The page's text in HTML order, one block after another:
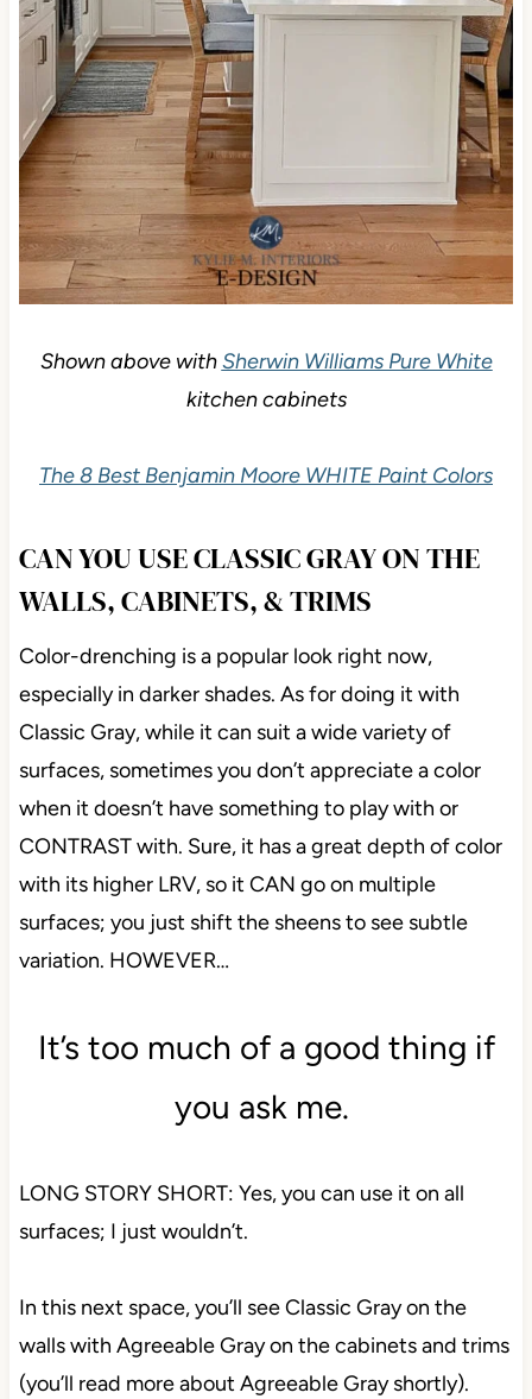
Shown above withSherwin Williams Pure White
kitchen cabinets
The 8 Best Benjamin Moore WHITE Paint Colors
CAN YOU USE CLASSIC GRAY ON THE
WALLS, CABINETS, & TRIMS
Color-drenching is a popular look right now,
especially in darker shades. As for doing it with
Classic Gray, while it can suit a wide variety of
surfaces, sometimes you don’t appreciate a color
when it doesn’t have something to play with or
CONTRAST with. Sure, it has a great depth of color
with its higher LRV, so it CAN go on multiple
surfaces; you just shift the sheens to see subtle
variation. HOWEVER…
It’s too much of a good thing if
you ask me.
LONG STORY SHORT: Yes, you can use it on all
surfaces; I just wouldn’t.
In this next space, you’ll see Classic Gray on the
walls with Agreeable Gray on the cabinets and trims
(you’ll read more about Agreeable Gray shortly).